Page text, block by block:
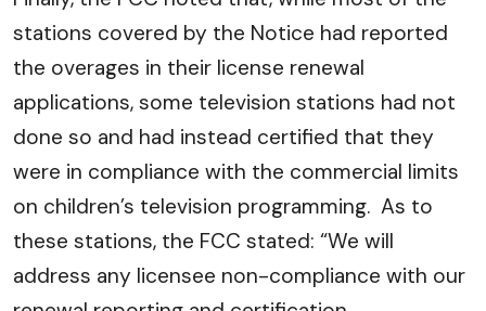
stations covered by the Notice had reported
the overages in their license renewal
applications, some television stations had not
done so and had instead certified that they
were in compliance with the commercial limits
on children’s television programming. As to
these stations, the FCC stated: “We will
address any licensee non-compliance with our